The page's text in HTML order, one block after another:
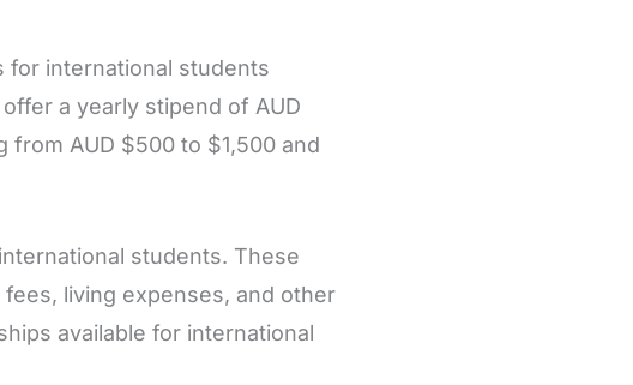
for international students
a yearly stipend of AUD
from AUD $500 to $1,500 and
students. These
living expenses, and other
available for international